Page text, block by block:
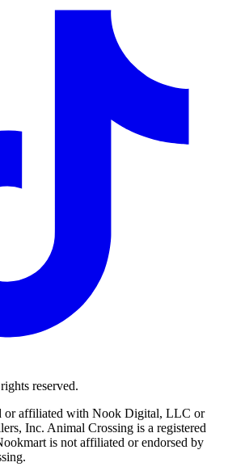
reserved.
or affiliated with Nook Digital, LLC or
Inc. Animal Crossing is a registered
is not affiliated or endorsed by